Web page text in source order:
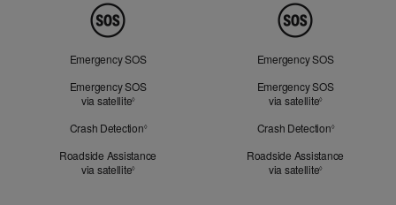
Emergency SOS
Emergency SOS
via satellite◊Refer to legal disclaimers
Crash Detection◊Refer to legal disclaimers
Roadside Assistance
via satellite◊Refer to legal disclaimers
Emergency SOS
Emergency SOS
via satellite◊Refer to legal
Crash Detection◊Refer to
Roadside Assistance
via satellite◊Refer to legal